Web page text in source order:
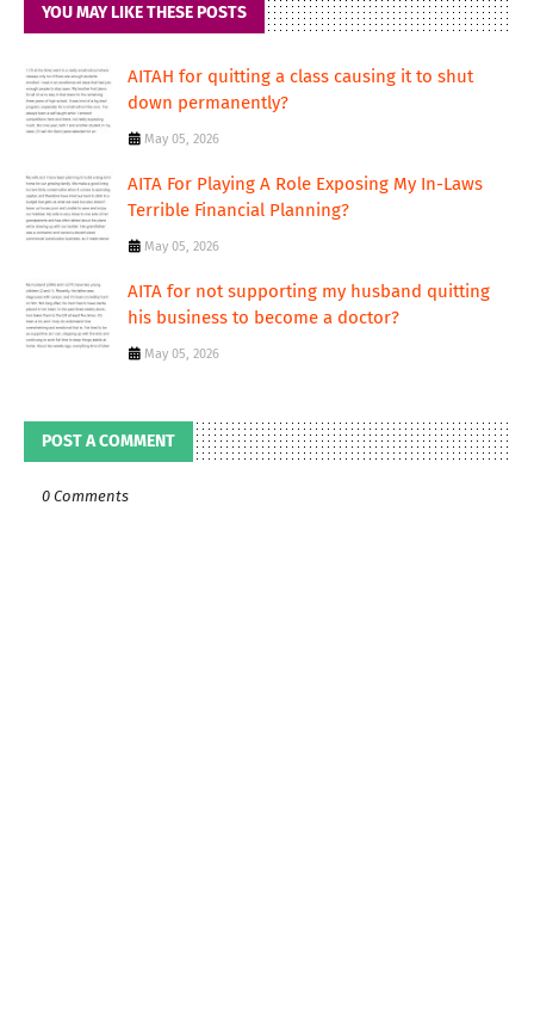
YOU MAY LIKE THESE POSTS
AITAH for quitting a class causing it to shut
down permanently?
May 05, 2026
AITA For Playing A Role Exposing My In-Laws
Terrible Financial Planning?
May 05, 2026
AITA for not supporting my husband quitting
his business to become a doctor?
May 05, 2026
POST A COMMENT
0 Comments